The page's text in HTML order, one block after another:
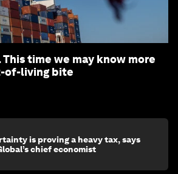
time we may know more
of-living bite
is proving a heavy tax, says
chief economist